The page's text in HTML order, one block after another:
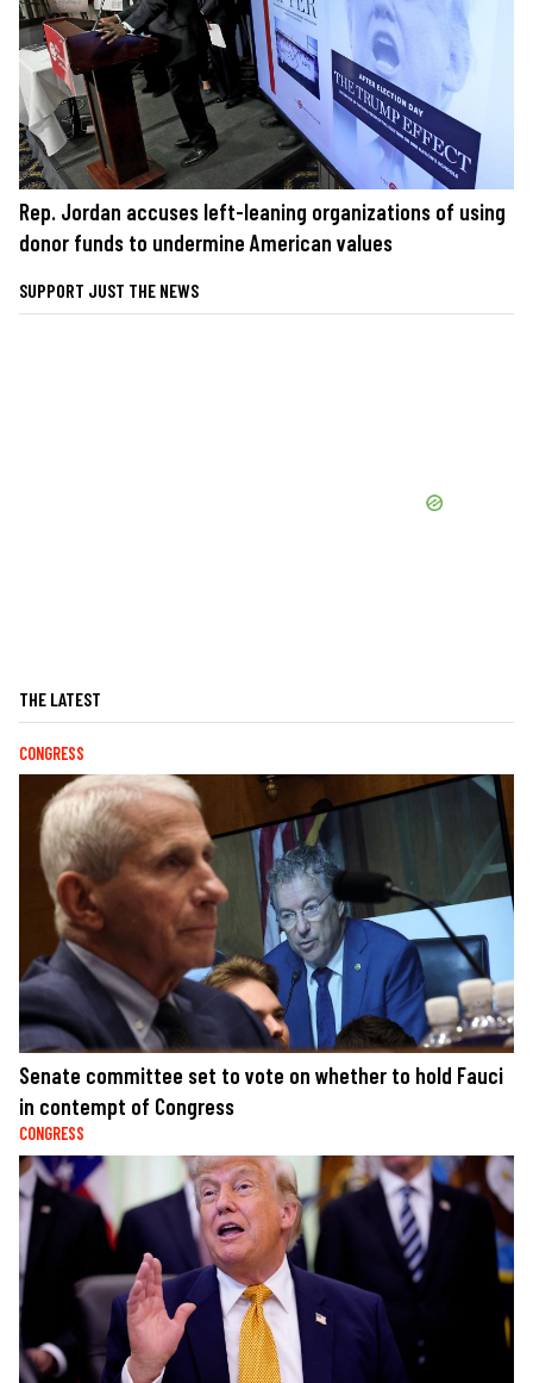
Rep. Jordan accuses left-leaning organizations of using
donor funds to undermine American values
SUPPORT JUST THE NEWS
THE LATEST
CONGRESS
Senate committee set to vote on whether to hold Fauci
in contempt of Congress
CONGRESS